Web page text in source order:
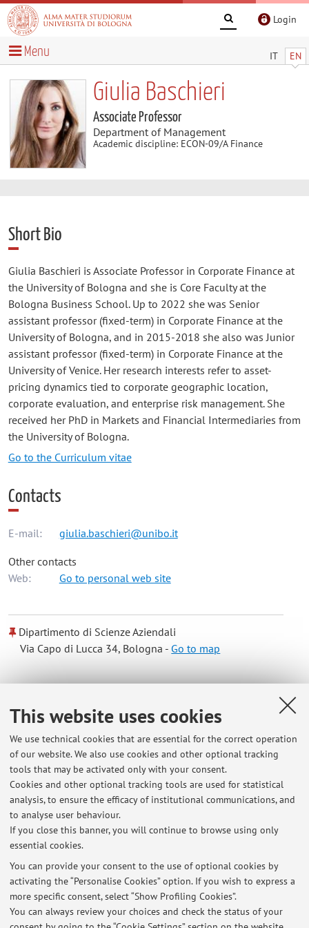
This website uses cookies
We use technical cookies that are essential for the correct operation
of our website. We also use cookies and other optional tracking
tools that may be activated only with your consent.
Cookies and other optional tracking tools are used for statistical
analysis, to ensure the efficacy of institutional communications, and
to analyse user behaviour.
If you close this banner, you will continue to browse using only
essential cookies.
You can provide your consent to the use of optional cookies by
activating the “Personalise Cookies” option. If you wish to express a
more specific consent, select “Show Profiling Cookies”.
You can always review your choices and check the status of your
Login
IT EN
Menu
Giulia Baschieri
Associate Professor
Department of Management
Academic discipline: ECON-09/A Finance
Short Bio
Giulia Baschieri is Associate Professor in Corporate Finance at
the University of Bologna and she is Core Faculty at the
Bologna Business School. Up to 2022 she was Senior
assistant professor (fixed-term) in Corporate Finance at the
University of Bologna, and in 2015-2018 she also was Junior
assistant professor (fixed-term) in Corporate Finance at the
University of Venice. Her research interests refer to asset-
pricing dynamics tied to corporate geographic location,
corporate evaluation, and enterprise risk management. She
received her PhD in Markets and Financial Intermediaries from
the University of Bologna.
Go to the Curriculum vitae
Contacts
E-mail: giulia.baschieri@unibo.it
Other contacts
Web:
Go to personal web site
Dipartimento di Scienze Aziendali
Via Capo di Lucca 34, Bologna -Go to map
Office hours
Send an email to giulia.baschieri@uibo.it to define office
hours
Latest news
At the moment no news are available.